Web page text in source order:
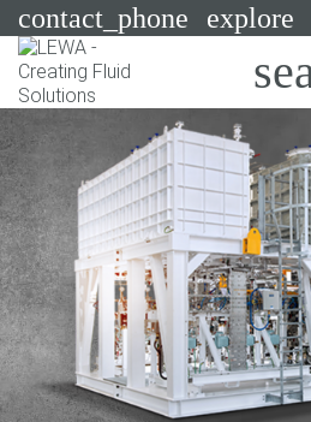
contact_phone explore
Search
Pumps
Systems
Industries
Applications
Services
Consulting